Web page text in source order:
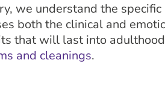
we understand the
both the clinical and
that will last into
and cleanings.